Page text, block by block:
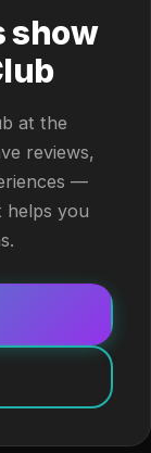
show
at the
reviews,
—
helps you